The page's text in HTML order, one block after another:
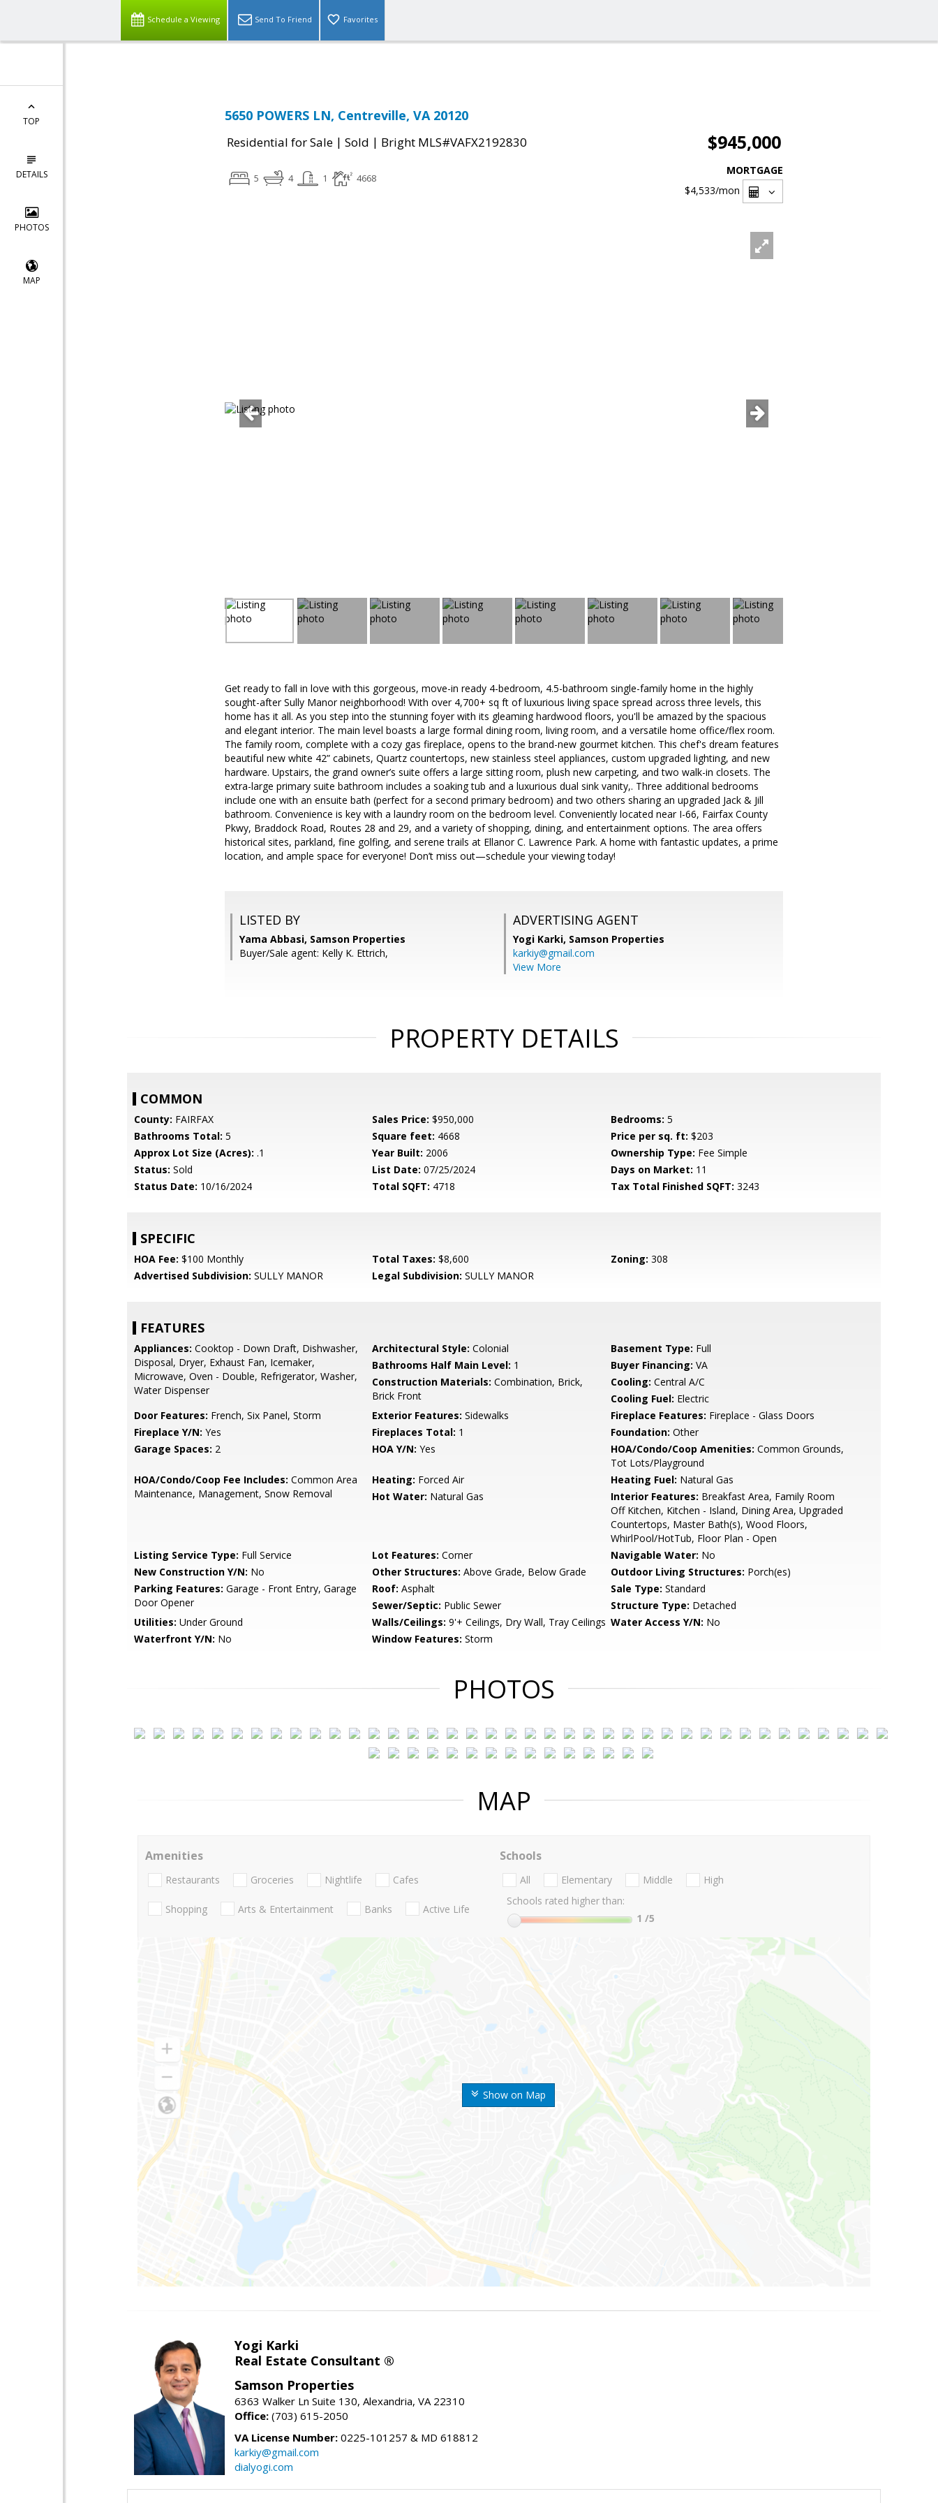
Schedule a Viewing Send To Friend Favorites
TOP
DETAILS
PHOTOS
MAP
5650 POWERS LN, Centreville, VA 20120
Residential for Sale | Sold | Bright MLS#VAFX2192830 $945,000
5 4 1 4668
MORTGAGE
$4,533/mon
Get ready to fall in love with this gorgeous, move-in ready 4-bedroom, 4.5-bathroom single-family home in the highly
sought-after Sully Manor neighborhood! With over 4,700+ sq ft of luxurious living space spread across three levels, this
home has it all. As you step into the stunning foyer with its gleaming hardwood floors, you'll be amazed by the spacious
and elegant interior. The main level boasts a large formal dining room, living room, and a versatile home office/flex room.
The family room, complete with a cozy gas fireplace, opens to the brand-new gourmet kitchen. This chef's dream features
beautiful new white 42” cabinets, Quartz countertops, new stainless steel appliances, custom upgraded lighting, and new
hardware. Upstairs, the grand owner’s suite offers a large sitting room, plush new carpeting, and two walk-in closets. The
extra-large primary suite bathroom includes a soaking tub and a luxurious dual sink vanity,. Three additional bedrooms
include one with an ensuite bath (perfect for a second primary bedroom) and two others sharing an upgraded Jack & Jill
bathroom. Convenience is key with a laundry room on the bedroom level. Conveniently located near I-66, Fairfax County
Pkwy, Braddock Road, Routes 28 and 29, and a variety of shopping, dining, and entertainment options. The area offers
historical sites, parkland, fine golfing, and serene trails at Ellanor C. Lawrence Park. A home with fantastic updates, a prime
location, and ample space for everyone! Don’t miss out—schedule your viewing today!
LISTED BY
Yama Abbasi, Samson Properties
Buyer/Sale agent: Kelly K. Ettrich,
ADVERTISING AGENT
Yogi Karki, Samson Properties
karkiy@gmail.com
View More
PROPERTY DETAILS
COMMON
County: FAIRFAX Sales Price: $950,000 Bedrooms: 5
Bathrooms Total: 5 Square feet: 4668 Price per sq. ft: $203
Approx Lot Size (Acres): .1 Year Built: 2006 Ownership Type: Fee Simple
Status: Sold List Date: 07/25/2024 Days on Market: 11
Status Date: 10/16/2024 Total SQFT: 4718 Tax Total Finished SQFT: 3243
SPECIFIC
HOA Fee: $100 Monthly Total Taxes: $8,600 Zoning: 308
Advertised Subdivision: SULLY MANOR Legal Subdivision: SULLY MANOR
FEATURES
Appliances: Cooktop - Down Draft, Dishwasher,
Disposal, Dryer, Exhaust Fan, Icemaker,
Microwave, Oven - Double, Refrigerator, Washer,
Water Dispenser
Architectural Style: Colonial Basement Type: Full
Bathrooms Half Main Level: 1 Buyer Financing: VA
Construction Materials: Combination, Brick,
Brick Front
Cooling: Central A/C
Cooling Fuel: Electric
Door Features: French, Six Panel, Storm Exterior Features: Sidewalks Fireplace Features: Fireplace - Glass Doors
Fireplace Y/N: Yes Fireplaces Total: 1 Foundation: Other
Garage Spaces: 2 HOA Y/N: Yes HOA/Condo/Coop Amenities: Common Grounds,
Tot Lots/Playground
HOA/Condo/Coop Fee Includes: Common Area
Maintenance, Management, Snow Removal
Heating: Forced Air Heating Fuel: Natural Gas
Hot Water: Natural Gas Interior Features: Breakfast Area, Family Room
Off Kitchen, Kitchen - Island, Dining Area, Upgraded
Countertops, Master Bath(s), Wood Floors,
WhirlPool/HotTub, Floor Plan - Open
Listing Service Type: Full Service Lot Features: Corner Navigable Water: No
New Construction Y/N: No Other Structures: Above Grade, Below Grade Outdoor Living Structures: Porch(es)
Parking Features: Garage - Front Entry, Garage
Door Opener
Roof: Asphalt Sale Type: Standard
Sewer/Septic: Public Sewer Structure Type: Detached
Utilities: Under Ground Walls/Ceilings: 9'+ Ceilings, Dry Wall, Tray Ceilings Water Access Y/N: No
Waterfront Y/N: No Window Features: Storm
PHOTOS
MAP
Show on Map
Amenities
Restaurants Groceries Nightlife Cafes
Shopping Arts & Entertainment Banks Active Life
Schools
All Elementary Middle
High
Schools rated higher than:
1 /5
Yogi Karki
Real Estate Consultant ®
Samson Properties
6363 Walker Ln Suite 130, Alexandria, VA 22310
Office: (703) 615-2050
VA License Number: 0225-101257 & MD 618812
karkiy@gmail.com
dialyogi.com